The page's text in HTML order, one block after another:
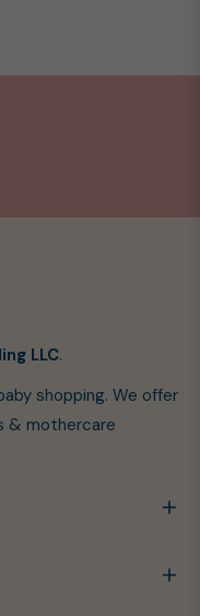
LLC.
shopping. We offer
& mothercare